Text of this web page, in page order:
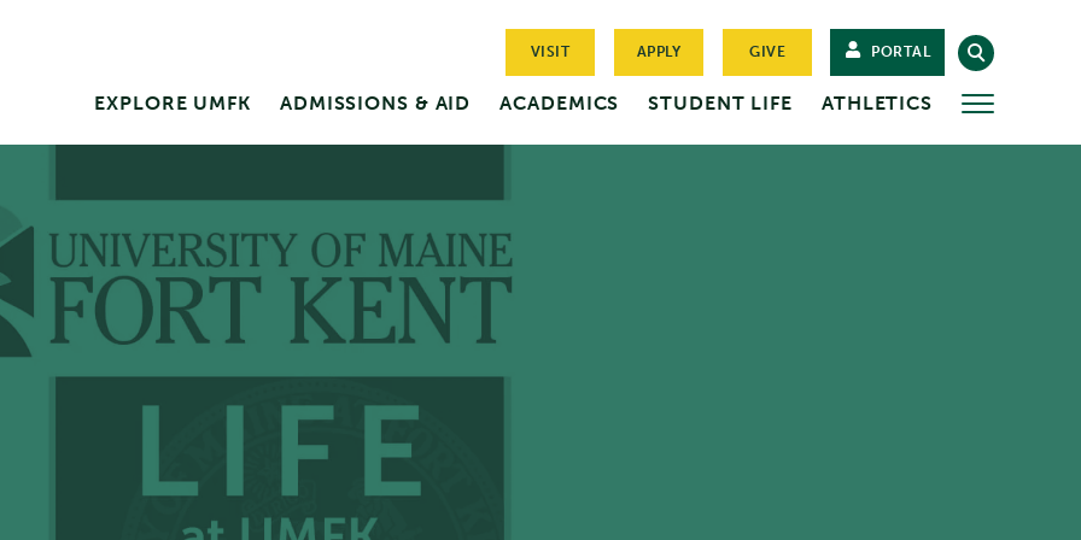
VISIT APPLY GIVE PORTAL
EXPLORE UMFK ADMISSIONS & AID ACADEMICS STUDENT LIFE ATHLETICS MORE